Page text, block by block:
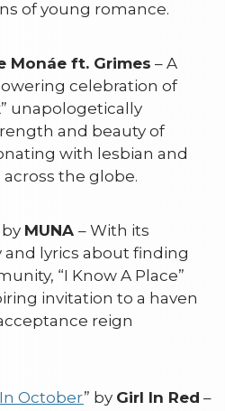
of young romance.
Monáe ft. Grimes – A
celebration of
unapologetically
and beauty of
with lesbian and
the globe.
by MUNA – With its
lyrics about finding
“I Know A Place”
invitation to a haven
reign
October” by Girl In Red –